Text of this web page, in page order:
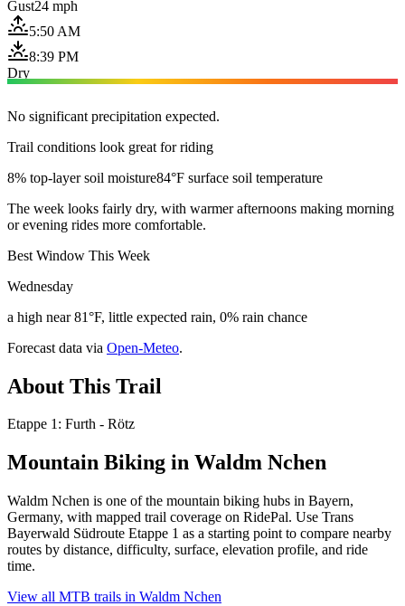
Gust24 mph
5:50 AM
8:39 PM
Dry
No significant precipitation expected.
Trail conditions look great for riding
8% top-layer soil moisture84°F surface soil temperature
The week looks fairly dry, with warmer afternoons making morning
or evening rides more comfortable.
Best Window This Week
Wednesday
a high near 81°F, little expected rain, 0% rain chance
Forecast data via Open-Meteo.
About This Trail
Etappe 1: Furth - Rötz
Mountain Biking in Waldm Nchen
Waldm Nchen is one of the mountain biking hubs in Bayern,
Germany, with mapped trail coverage on RidePal. Use Trans
Bayerwald Südroute Etappe 1 as a starting point to compare nearby
routes by distance, difficulty, surface, elevation profile, and ride
time.
View all MTB trails in Waldm Nchen